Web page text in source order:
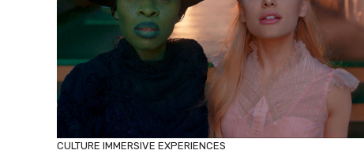
CULTURE IMMERSIVE EXPERIENCES